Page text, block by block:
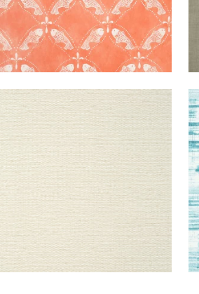
PRAIRIE
WEAVE
WALLPAPER | CREAM
7